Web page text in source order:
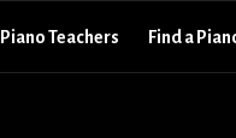
Piano Teachers Find a